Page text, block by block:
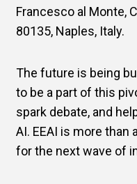
Francesco al Monte,
80135, Naples, Italy.
The future is being
to be a part of this
spark debate, and
AI. EEAI is more than
for the next wave of